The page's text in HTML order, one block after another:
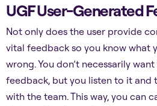
UGF User-Generated
Not only does the user provide
vital feedback so you know what
wrong. You don’t necessarily
feedback, but you listen to it and
with the team. This way, you can